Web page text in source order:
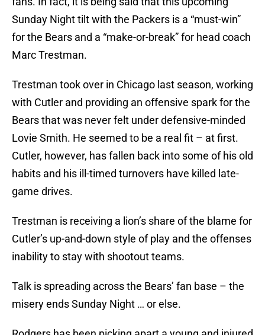
Sunday Night tilt with the Packers is a “must-win”
for the Bears and a “make-or-break” for head coach
Marc Trestman.
Trestman took over in Chicago last season, working
with Cutler and providing an offensive spark for the
Bears that was never felt under defensive-minded
Lovie Smith. He seemed to be a real fit – at first.
Cutler, however, has fallen back into some of his old
habits and his ill-timed turnovers have killed late-
game drives.
Trestman is receiving a lion’s share of the blame for
Cutler’s up-and-down style of play and the offenses
inability to stay with shootout teams.
Talk is spreading across the Bears’ fan base – the
misery ends Sunday Night … or else.